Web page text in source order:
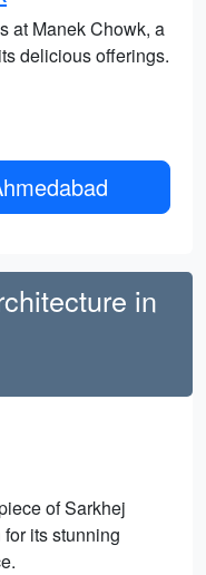
at Manek Chowk, a
delicious offerings.
in
of Sarkhej
its stunning